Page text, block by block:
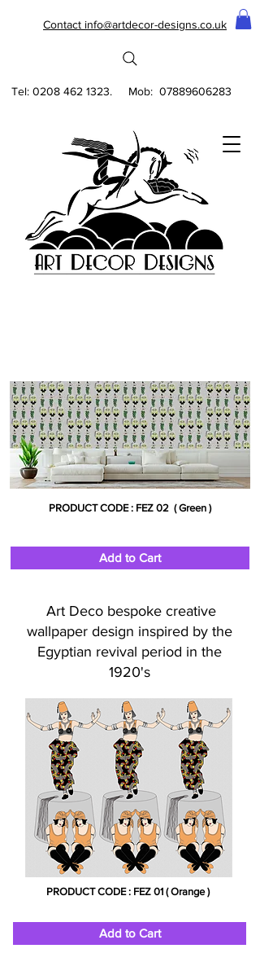
Tel: 0208 462 1323. Mob: 07889606283
Contact info@artdecor-designs.co.uk
PRODUCT CODE : FEZ 02 ( Green )
Add to Cart
Art Deco bespoke creative
wallpaper design inspired by the
Egyptian revival period in the
1920's
PRODUCT CODE : FEZ 01 ( Orange )
Add to Cart